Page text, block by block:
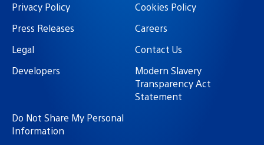
Privacy Policy
Cookies Policy
Press Releases
Careers
Legal
Contact Us
Developers
Modern Slavery
Transparency Act
Statement
Do Not Share My Personal
Information